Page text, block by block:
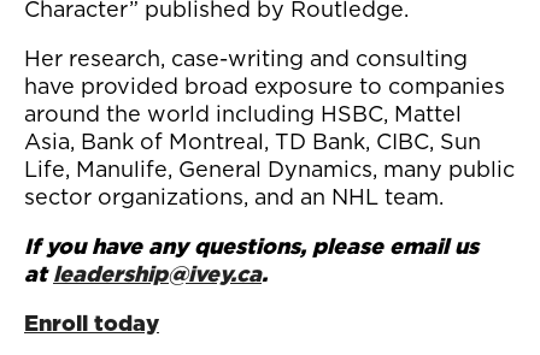
Character” published by Routledge.
Her research, case-writing and consulting
have provided broad exposure to companies
around the world including HSBC, Mattel
Asia, Bank of Montreal, TD Bank, CIBC, Sun
Life, Manulife, General Dynamics, many public
sector organizations, and an NHL team.
If you have any questions, please email us
atleadership@ivey.ca.
Enroll today